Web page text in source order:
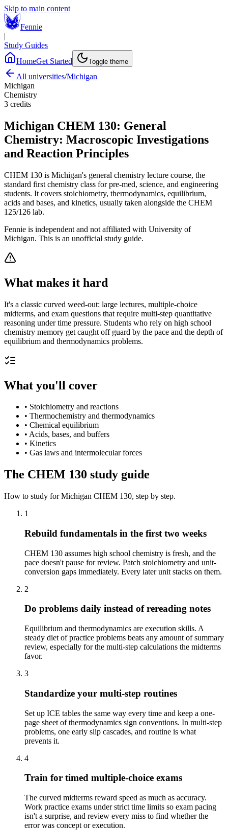
Skip to main content
Fennie
|
Study Guides
HomeGet Started Toggle theme
All universities/Michigan
Michigan
Chemistry
3 credits
Michigan CHEM 130: General
Chemistry: Macroscopic Investigations
and Reaction Principles
CHEM 130 is Michigan's general chemistry lecture course, the
standard first chemistry class for pre-med, science, and engineering
students. It covers stoichiometry, thermodynamics, equilibrium,
acids and bases, and kinetics, usually taken alongside the CHEM
125/126 lab.
Fennie is independent and not affiliated with University of
Michigan. This is an unofficial study guide.
What makes it hard
It's a classic curved weed-out: large lectures, multiple-choice
midterms, and exam questions that require multi-step quantitative
reasoning under time pressure. Students who rely on high school
chemistry memory get caught off guard by the pace and the depth of
equilibrium and thermodynamics problems.
What you'll cover
• Stoichiometry and reactions
• Thermochemistry and thermodynamics
• Chemical equilibrium
• Acids, bases, and buffers
• Kinetics
• Gas laws and intermolecular forces
The CHEM 130 study guide
How to study forMichigan CHEM 130, step by step.
1
Rebuild fundamentals in the first two weeks
CHEM 130 assumes high school chemistry is fresh, and the
pace doesn't pause for review. Patch stoichiometry and unit-
conversion gaps immediately. Every later unit stacks on them.
2
Do problems daily instead of rereading notes
Equilibrium and thermodynamics are execution skills. A
steady diet of practice problems beats any amount of summary
review, especially for the multi-step calculations the midterms
favor.
3
Standardize your multi-step routines
Set up ICE tables the same way every time and keep a one-
page sheet of thermodynamics sign conventions. In multi-step
problems, one early slip cascades, and routine is what
prevents it.
4
Train for timed multiple-choice exams
The curved midterms reward speed as much as accuracy.
Work practice exams under strict time limits so exam pacing
isn't a surprise, and review every miss to find whether the
error was concept or execution.